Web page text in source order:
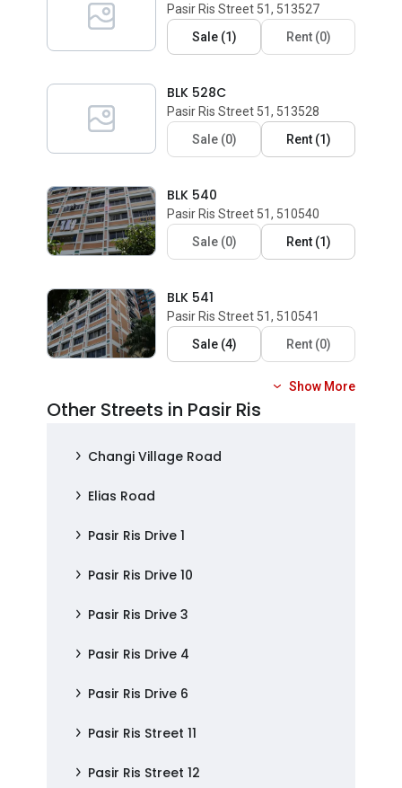
Pasir Ris Street 51, 513527
Sale(1) Rent(0)
BLK 528C
Pasir Ris Street 51, 513528
Sale(0) Rent(1)
BLK 540
Pasir Ris Street 51, 510540
Sale(0) Rent(1)
BLK 541
Pasir Ris Street 51, 510541
Sale(4) Rent(0)
Show More
Other Streets in Pasir Ris
Changi Village Road
Elias Road
Pasir Ris Drive 1
Pasir Ris Drive 10
Pasir Ris Drive 3
Pasir Ris Drive 4
Pasir Ris Drive 6
Pasir Ris Street 11
Pasir Ris Street 12